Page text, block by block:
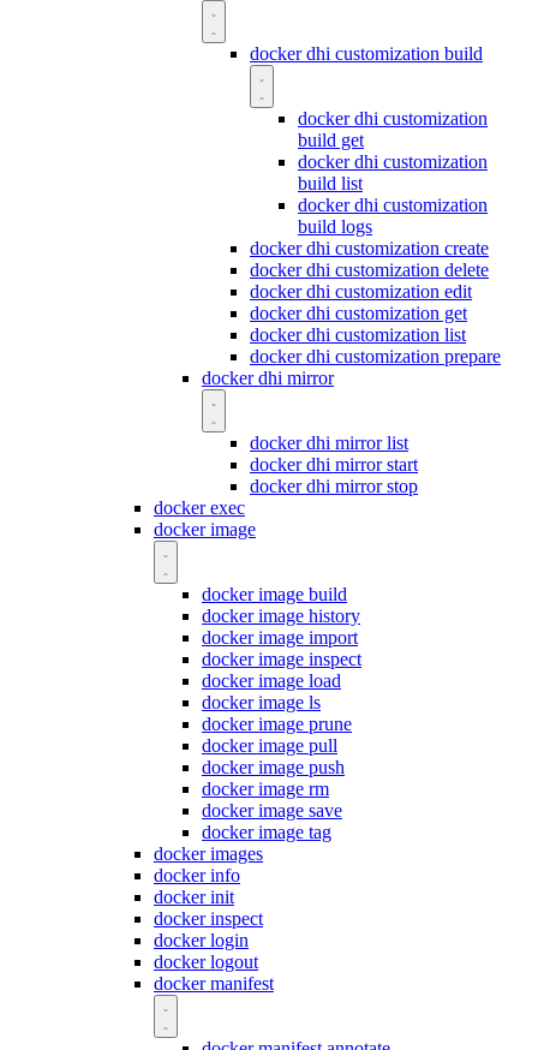
docker dhi customization build
docker dhi customization
build get
docker dhi customization
build list
docker dhi customization
build logs
docker dhi customization create
docker dhi customization delete
docker dhi customization edit
docker dhi customization get
docker dhi customization list
docker dhi customization prepare
docker dhi mirror
docker dhi mirror list
docker dhi mirror start
docker dhi mirror stop
docker exec
docker image
docker image build
docker image history
docker image import
docker image inspect
docker image load
docker image ls
docker image prune
docker image pull
docker image push
docker image rm
docker image save
docker image tag
docker images
docker info
docker init
docker inspect
docker login
docker logout
docker manifest